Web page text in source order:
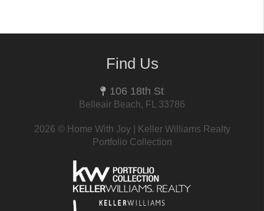
Find Us
106 18th St
Belleair Beach, FL 33786
2026 © Home With Joy | Keller Williams Realty
Portfolio Collection